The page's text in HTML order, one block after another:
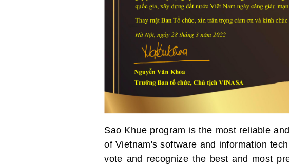
Sao Khue program is the most reliable
of Vietnam's software and information
vote and recognize the best and most